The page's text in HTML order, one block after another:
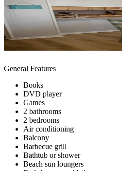
General Features
Books
DVD player
Games
2 bathrooms
2 bedrooms
Air conditioning
Balcony
Barbecue grill
Bathtub or shower
Beach sun loungers